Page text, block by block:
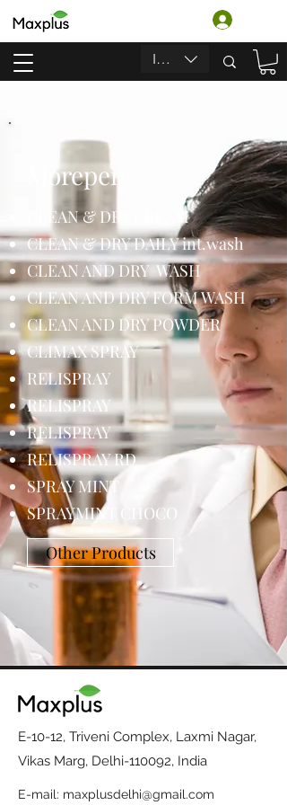
INR (₹)
Morepen
CLEAN & DRY CREAM
CLEAN & DRY DAILY int.wash
CLEAN AND DRY WASH
CLEAN AND DRY FORM WASH
CLEAN AND DRY POWDER
CLIMAX SPRAY
RELISPRAY
RELISPRAY
RELISPRAY
RELISPRAY RD
SPRAY MINT
SPRAYMINT CHOCO
Other Products
E-10-12, Triveni Complex, Laxmi Nagar,
Vikas Marg, Delhi-110092, India
E-mail: maxplusdelhi@gmail.com